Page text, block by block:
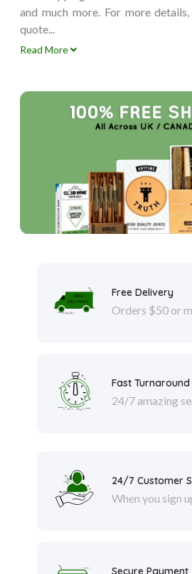
and much more. For more
quote...
Read More
Free Delivery
Orders $50 or
Fast Turnaround
24/7 amazing
24/7 Customer
When you sign
Secure Payment